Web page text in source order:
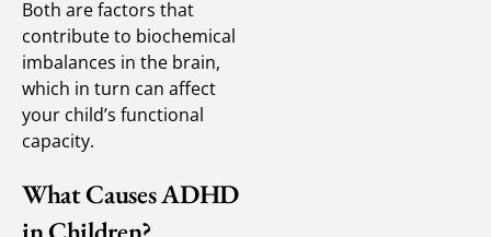
Both are factors that
contribute to biochemical
imbalances in the brain,
which in turn can affect
your child’s functional
capacity.
What Causes ADHD